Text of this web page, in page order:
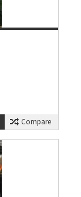
Compare